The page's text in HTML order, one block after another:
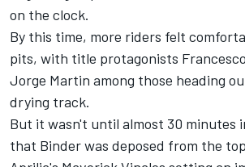
on the clock.
By this time, more riders felt
pits, with title protagonists
Jorge Martin among those heading
drying track.
But it wasn't until almost 30 minutes
that Binder was deposed from the